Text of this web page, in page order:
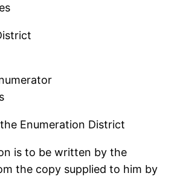
Enumeration District
is to be written by the
the copy supplied to him by